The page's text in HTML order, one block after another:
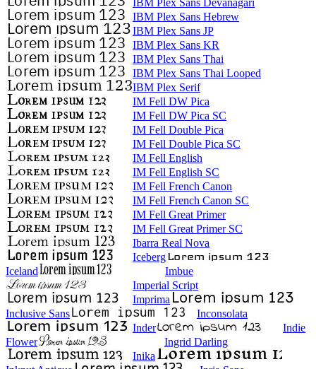
IBM Plex Sans Devanagari
IBM Plex Sans Hebrew
IBM Plex Sans JP
IBM Plex Sans KR
IBM Plex Sans Thai
IBM Plex Sans Thai Looped
IBM Plex Serif
IM Fell DW Pica
IM Fell DW Pica SC
IM Fell Double Pica
IM Fell Double Pica SC
IM Fell English
IM Fell English SC
IM Fell French Canon
IM Fell French Canon SC
IM Fell Great Primer
IM Fell Great Primer SC
Ibarra Real Nova
Iceberg
Iceland
Imbue
Imperial Script
Imprima
Inclusive Sans
Inconsolata
Inder
Indie
Flower
Ingrid Darling
Inika